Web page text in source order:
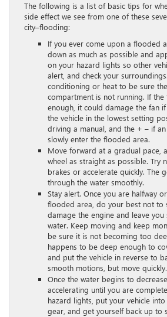
The following is a list of basic tips for
side effect we see from one of these
city–flooding:
If you ever come upon a flooded
down as much as possible and
on your hazard lights so other
alert, and check your
conditioning or heat to be sure
compartment is not running. If
enough, it could damage the fan if
the vehicle in the lowest setting
driving a manual, and the + – if
slowly enter the flooded area.
Move forward at a gradual pace,
wheel as straight as possible. Try
brakes or accelerate quickly. The
through the water smoothly.
Stay alert. Once you are halfway
flooded area, do your best not to
damage the engine and leave
water. Keep moving and keep
be sure it is not becoming too
happens to be deep enough to
and put the vehicle in reverse to
smooth motions, but move quickly.
Once the water begins to
accelerating until you are
hazard lights, put your vehicle
gear, and get yourself back up to